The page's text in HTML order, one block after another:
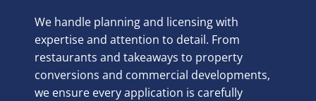
We handle planning and licensing with
expertise and attention to detail. From
restaurants and takeaways to property
conversions and commercial developments,
we ensure every application is carefully